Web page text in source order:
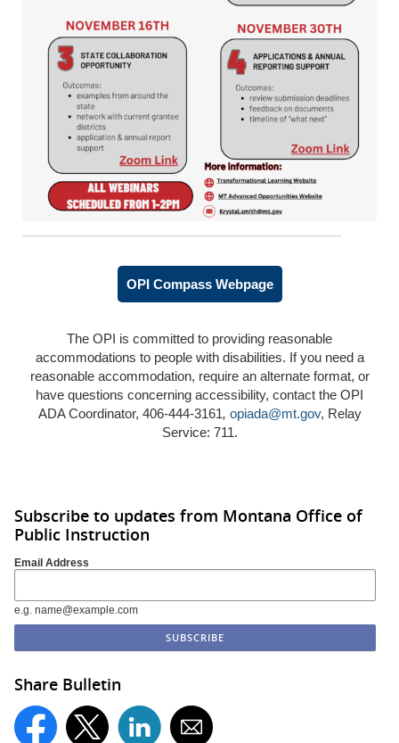
OPI Compass Webpage
The OPI is committed to providing reasonable
accommodations to people with disabilities. If you need a
reasonable accommodation, require an alternate format, or
have questions concerning accessibility, contact the OPI
ADA Coordinator, 406-444-3161, opiada@mt.gov, Relay
Service: 711.
Subscribe to updates from Montana Office of
Public Instruction
Email Address
e.g. name@example.com
Share Bulletin